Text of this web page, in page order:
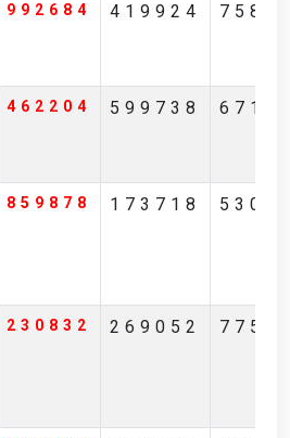
992684 419924
462204 599738
859878 173718
230832 269052